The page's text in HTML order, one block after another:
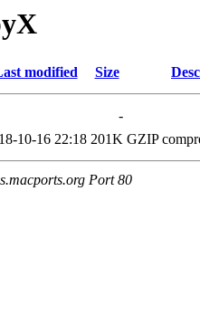
modified Size
-
10-16 22:18 201K GZIP
Port 80